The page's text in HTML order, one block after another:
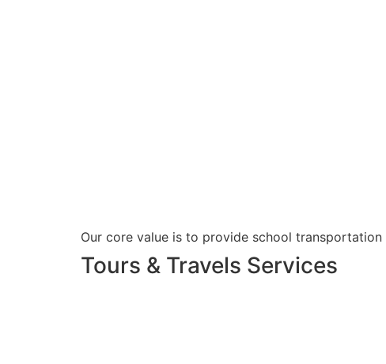
Our core value is to provide school
Tours & Travels Services